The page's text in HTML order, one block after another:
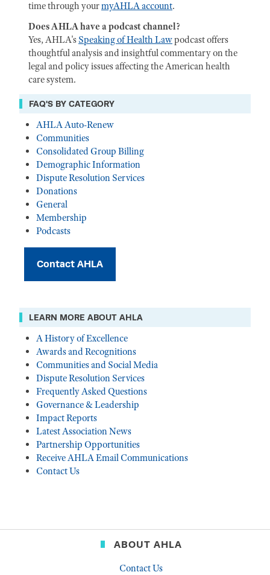
time through yourmyAHLA account.
Does AHLA have a podcast channel?
Yes, AHLA's Speaking of Health Lawpodcast offers
thoughtful analysis and insightful commentary on the
legal and policy issues affecting the American health
care system.
FAQ'S BY CATEGORY
AHLA Auto-Renew
Communities
Consolidated Group Billing
Demographic Information
Dispute Resolution Services
Donations
General
Membership
Podcasts
Contact AHLA
LEARN MORE ABOUT AHLA
A History of Excellence
Awards and Recognitions
Communities and Social Media
Dispute Resolution Services
Frequently Asked Questions
Governance & Leadership
Impact Reports
Latest Association News
Partnership Opportunities
Receive AHLA Email Communications
Contact Us
ABOUT AHLA
Contact Us